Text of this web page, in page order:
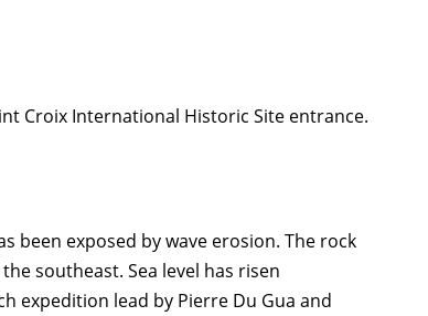
Croix International Historic Site entrance.
been exposed by wave erosion. The rock
southeast. Sea level has risen
expedition lead by Pierre Du Gua and